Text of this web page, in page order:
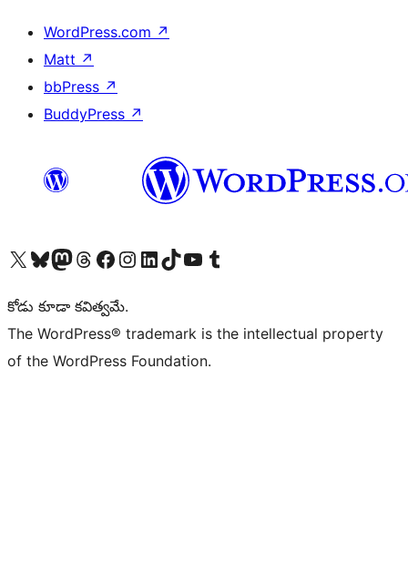
WordPress.com ↗
Matt ↗
bbPress ↗
BuddyPress ↗
Visit our X (formerly Twitter) account
Visit our Bluesky account
Visit our Mastodon account
Visit our Threads account
Visit our Facebook page
Visit our Instagram account
Visit our LinkedIn account
Visit our TikTok account
Visit our YouTube channel
Visit our Tumblr account
కోడు కూడా కవిత్వమే.
The WordPress® trademark is the intellectual property
of the WordPress Foundation.